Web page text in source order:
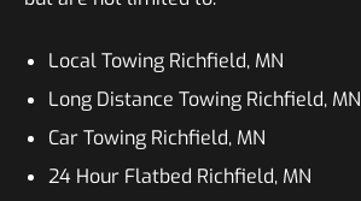
Local Towing Richfield, MN
Long Distance Towing Richfield, MN
Car Towing Richfield, MN
24 Hour Flatbed Richfield, MN